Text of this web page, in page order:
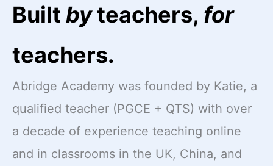
Built byteachers, for
teachers.
Abridge Academy was founded by Katie, a
qualified teacher (PGCE + QTS) with over
a decade of experience teaching online
and in classrooms in the UK, China, and